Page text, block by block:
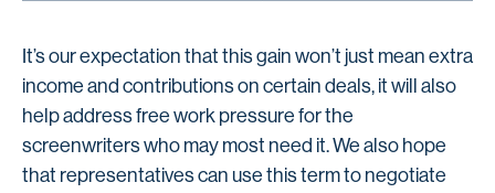
It’s our expectation that this gain won’t just mean extra
income and contributions on certain deals, it will also
help address free work pressure for the
screenwriters who may most need it. We also hope
that representatives can use this term to negotiate